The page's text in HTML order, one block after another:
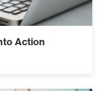
to A Successful
(5)
Action